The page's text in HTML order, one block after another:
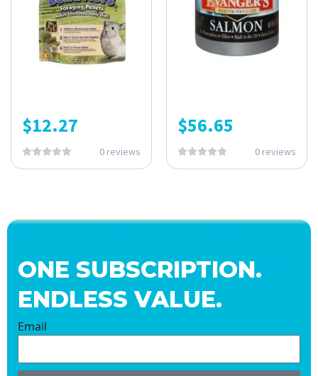
$12.27
0 reviews
$56.65
0 reviews
ONE SUBSCRIPTION.
ENDLESS VALUE.
Email